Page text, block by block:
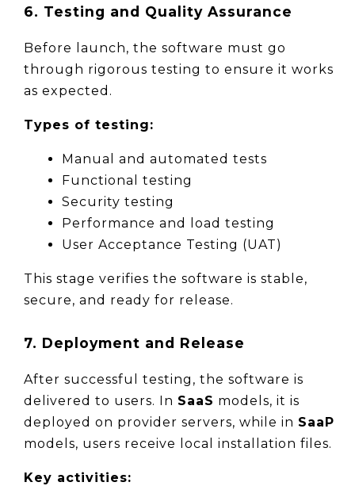
6. Testing and Quality Assurance
Before launch, the software must go
through rigorous testing to ensure it works
as expected.
Types of testing:
Manual and automated tests
Functional testing
Security testing
Performance and load testing
User Acceptance Testing (UAT)
This stage verifies the software is stable,
secure, and ready for release.
7. Deployment and Release
After successful testing, the software is
delivered to users. In SaaS models, it is
deployed on provider servers, while in SaaP
models, users receive local installation files.
Key activities: